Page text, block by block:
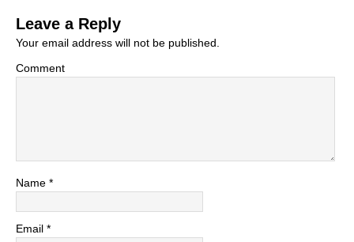
Leave a Reply
Your email address will not be published.
Comment
Name *
Email *